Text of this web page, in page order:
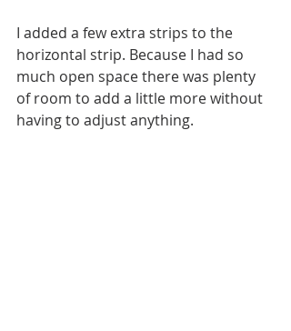
I added a few extra strips to the
horizontal strip. Because I had so
much open space there was plenty
of room to add a little more without
having to adjust anything.